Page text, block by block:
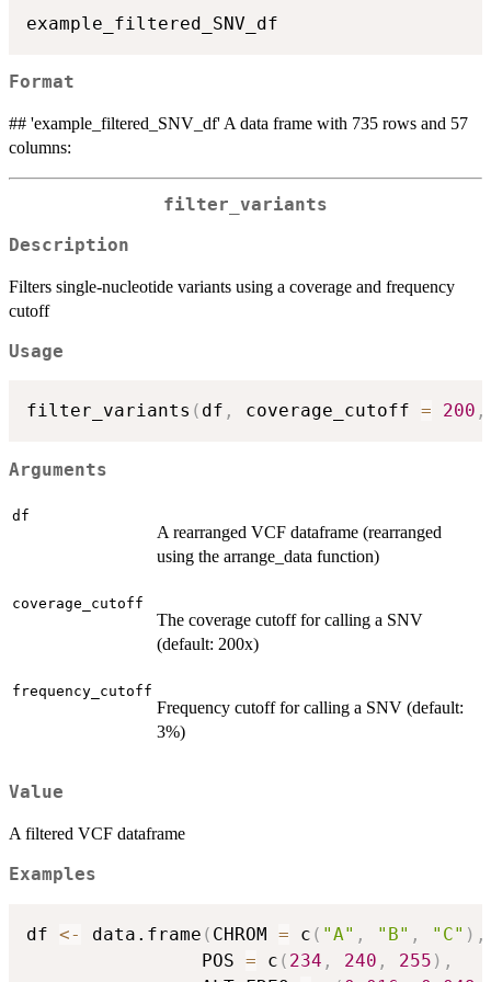
Format
## 'example_filtered_SNV_df' A data frame with 735 rows and 57
columns:
filter_variants
Description
Filters single-nucleotide variants using a coverage and frequency
cutoff
Usage
filter_variants ( df , coverage_cutoff = 200 ,
Arguments
df
A rearranged VCF dataframe (rearranged
using the arrange_data function)
coverage_cutoff
The coverage cutoff for calling a SNV
(default: 200x)
frequency_cutoff
Frequency cutoff for calling a SNV (default:
3%)
Value
A filtered VCF dataframe
Examples
df <- data.frame ( CHROM = c ( "A" , "B" , "C" ) ,
                POS
= c ( 234 , 240 , 255 ) ,